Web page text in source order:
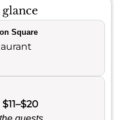
Square
$11–$20